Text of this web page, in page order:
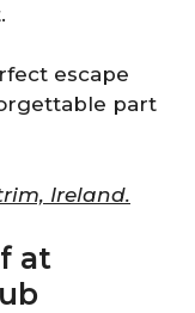
escape
part
Ireland.
at